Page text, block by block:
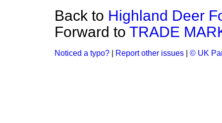
Back to Highland Deer
Forward to TRADE
Noticed a typo? Report other issues © UK